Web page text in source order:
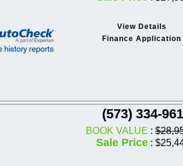
View Details
Finance Application
(573) 334-
BOOK VALUE :
Sale Price :